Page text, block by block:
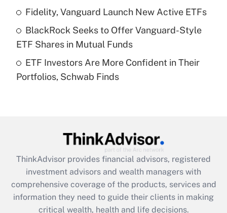
Recently Updated Q&As
What is a high deductible health plan for
purposes of an HSA?
Recently Updated Q&As
Get Answer
Recently Updated Q&As
What is the CARES Act employee
retention tax credit that was available
during 2020 and 2021?
Fidelity, Vanguard Launch New Active ETFs
BlackRock Seeks to Offer Vanguard-Style
ETF Shares in Mutual Funds
ETF Investors Are More Confident in Their
Portfolios, Schwab Finds
ThinkAdvisor provides financial advisors, registered
investment advisors and wealth managers with
comprehensive coverage of the products, services and
information they need to guide their clients in making
critical wealth, health and life decisions.